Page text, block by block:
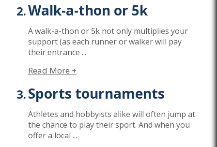
Walk-a-thon or 5k
A walk-a-thon or 5k not only multiplies your
support (as each runner or walker will pay
their entrance ...
Read More +
Sports tournaments
Athletes and hobbyists alike will often jump at
the chance to play their sport. And when you
offer a local ...